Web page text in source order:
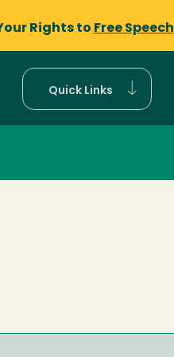
Rights to Free Speech
Quick Links